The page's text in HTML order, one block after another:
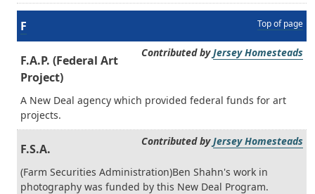
F Top of page
Contributed byJersey Homesteads
F.A.P. (Federal Art
Project)
A New Deal agency which provided federal funds for art
projects.
Contributed byJersey Homesteads
F.S.A.
(Farm Securities Administration)Ben Shahn's work in
photography was funded by this New Deal Program.